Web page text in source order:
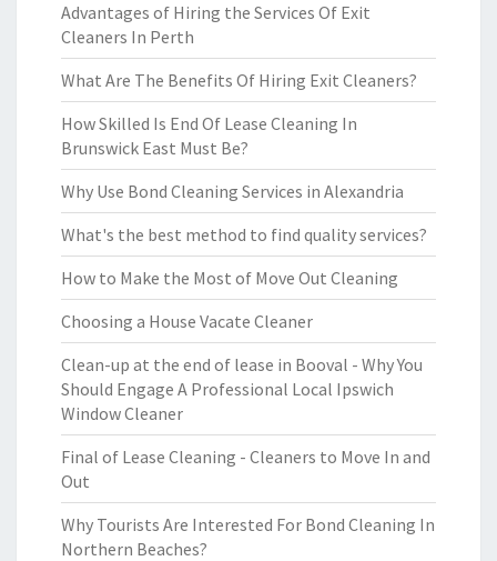
Advantages of Hiring the Services Of Exit
Cleaners In Perth
What Are The Benefits Of Hiring Exit Cleaners?
How Skilled Is End Of Lease Cleaning In
Brunswick East Must Be?
Why Use Bond Cleaning Services in Alexandria
What's the best method to find quality services?
How to Make the Most of Move Out Cleaning
Choosing a House Vacate Cleaner
Clean-up at the end of lease in Booval - Why You
Should Engage A Professional Local Ipswich
Window Cleaner
Final of Lease Cleaning - Cleaners to Move In and
Out
Why Tourists Are Interested For Bond Cleaning In
Northern Beaches?